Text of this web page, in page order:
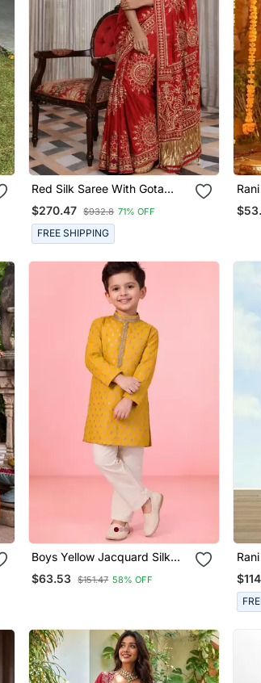
Red Silk Saree With Gota
Patti Jaal Work, Peacock
Motifs & Heavy Pallu
$270.47 $932.8 71% OFF
FREE SHIPPING
Boys Yellow Jacquard Silk
Kurta Pajama With Jari Butti
Work
$63.53 $151.47 58% OFF
Silk